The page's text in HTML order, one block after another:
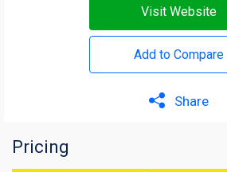
Visit Website
Add to Compare
Share
Pricing